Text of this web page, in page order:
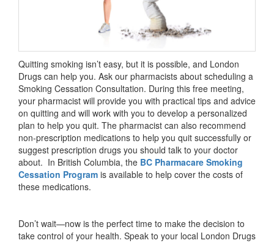
Quitting smoking isn’t easy, but it is possible, and London
Drugs can help you. Ask our pharmacists about scheduling a
Smoking Cessation Consultation. During this free meeting,
your pharmacist will provide you with practical tips and advice
on quitting and will work with you to develop a personalized
plan to help you quit. The pharmacist can also recommend
non-prescription medications to help you quit successfully or
suggest prescription drugs you should talk to your doctor
about. In British Columbia, the BC Pharmacare Smoking
Cessation Program is available to help cover the costs of
these medications.
Don’t wait—now is the perfect time to make the decision to
take control of your health. Speak to your local London Drugs